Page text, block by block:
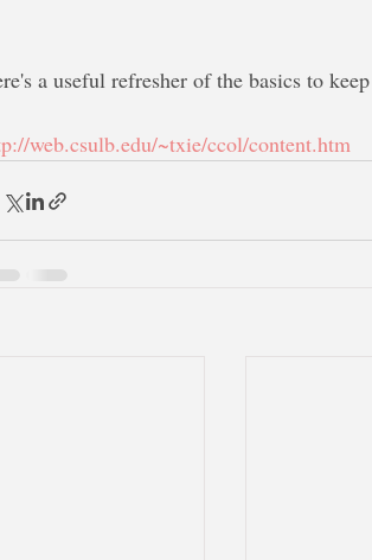
a useful refresher of the basics to
web.csulb.edu/~txie/ccol/content.htm